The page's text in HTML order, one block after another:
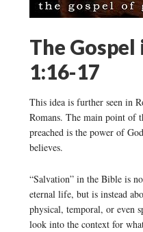
The Gospel
1:16-17
This idea is further seen in
Romans. The main point of
preached is the power of
believes.
“Salvation” in the Bible is
eternal life, but is instead
physical, temporal, or even
look into the context for